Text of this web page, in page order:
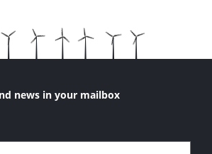
news in your mailbox